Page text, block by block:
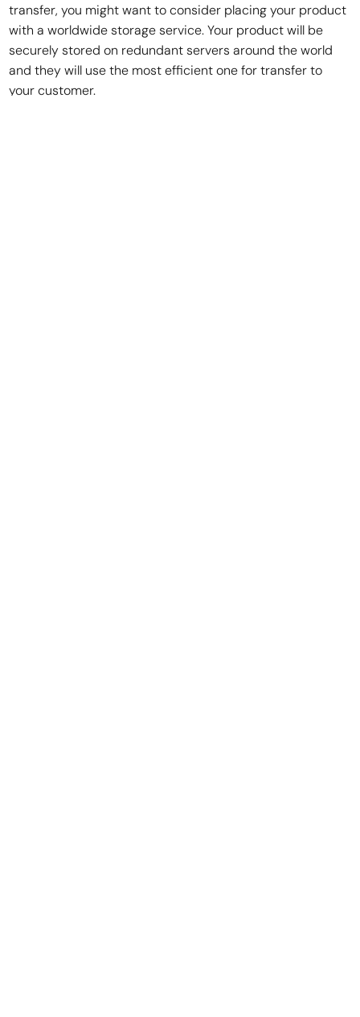
transfer, you might want to consider placing your product
with a worldwide storage service. Your product will be
securely stored on redundant servers around the world
and they will use the most efficient one for transfer to
your customer.